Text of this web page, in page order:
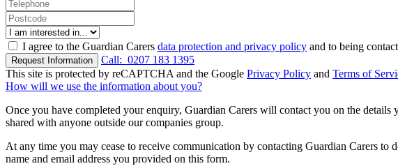
I agree to the Guardian Carers data protection and privacy policy and to being
Request Information Call: 0207 183 1395
This site is protected by reCAPTCHA and the Google Privacy Policy and Terms of
How will we use the information about you?
Once you have completed your enquiry, Guardian Carers will contact you on the
shared with anyone outside our companies group.
At any time you may cease to receive communication by contacting Guardian Carers
name and email address you provided on this form.